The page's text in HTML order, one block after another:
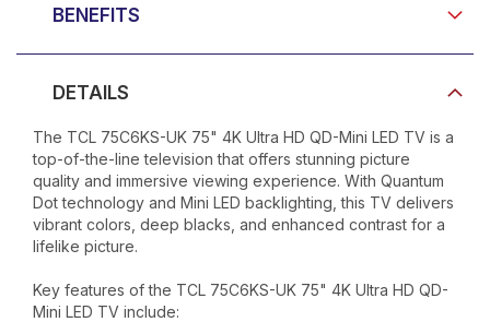
BENEFITS
DETAILS
The TCL 75C6KS-UK 75" 4K Ultra HD QD-Mini LED TV is a
top-of-the-line television that offers stunning picture
quality and immersive viewing experience. With Quantum
Dot technology and Mini LED backlighting, this TV delivers
vibrant colors, deep blacks, and enhanced contrast for a
lifelike picture.
Key features of the TCL 75C6KS-UK 75" 4K Ultra HD QD-
Mini LED TV include: